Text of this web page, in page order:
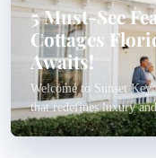
5 Must-See
Cottages
Awaits!
Welcome to Sunset
that redefines luxury